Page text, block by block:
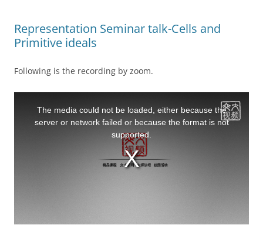
Representation Seminar talk-Cells and
Primitive ideals
Following is the recording by zoom.